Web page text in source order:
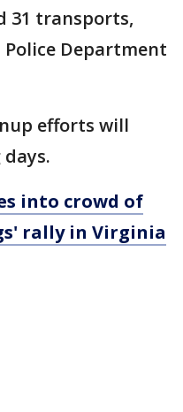
31 transports,
Department
efforts will
into crowd of
rally in Virginia